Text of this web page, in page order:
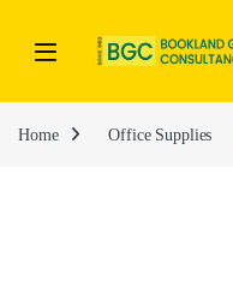
Home Office Supplies